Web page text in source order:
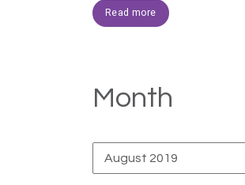
Read more
Month